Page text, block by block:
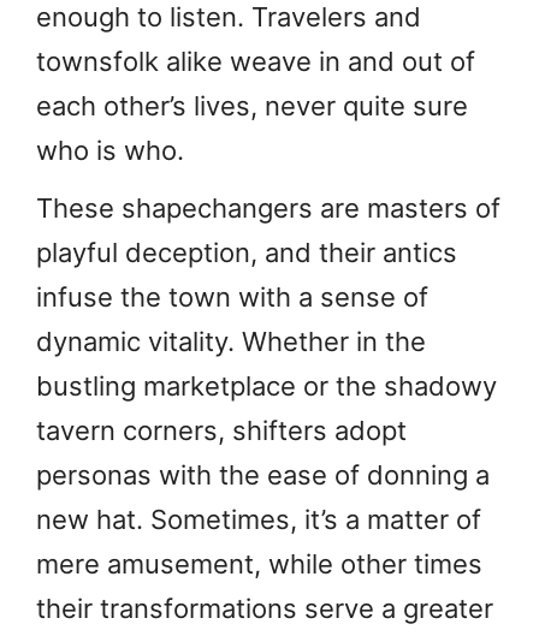
enough to listen. Travelers and
townsfolk alike weave in and out of
each other’s lives, never quite sure
who is who.
These shapechangers are masters of
playful deception, and their antics
infuse the town with a sense of
dynamic vitality. Whether in the
bustling marketplace or the shadowy
tavern corners, shifters adopt
personas with the ease of donning a
new hat. Sometimes, it’s a matter of
mere amusement, while other times
their transformations serve a greater